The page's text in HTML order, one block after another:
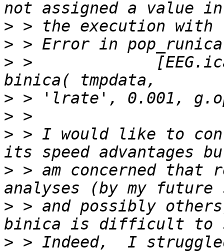
>
>
> >
>
>
> > I would like to
> > am concerned
> > and possibly
> > Indeed,  I